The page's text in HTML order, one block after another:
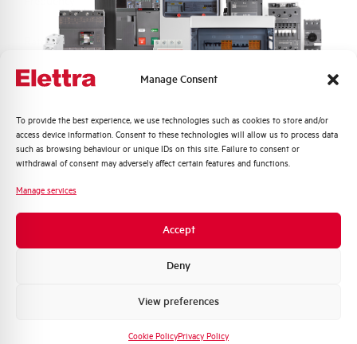
Manage Consent
To provide the best experience, we use technologies such as cookies to store and/or
access device information. Consent to these technologies will allow us to process data
such as browsing behaviour or unique IDs on this site. Failure to consent or
withdrawal of consent may adversely affect certain features and functions.
Manage services
Accept
Deny
View preferences
Cookie PolicyPrivacy Policy
Rated Voltage DC 110 (2 Poles in Series) V
Short circuit capacity EN60947-2
Service breaking capacity Ics
(%Icu)
50%
Standard connection terminals
Isolator application according to
EN 60947-2
Quali argomenti ti interessano di più?
Distribuzione di Energia
Automazione Industriale
prodotto e offerte da Elettra AEG